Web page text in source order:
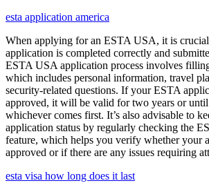
esta application america
When applying for an ESTA USA, it is crucial
application is completed correctly and
ESTA USA application process involves
which includes personal information, travel
security-related questions. If your ESTA
approved, it will be valid for two years or until
whichever comes first. It’s also advisable to
application status by regularly checking the
feature, which helps you verify whether your
approved or if there are any issues requiring
esta visa how long does it last